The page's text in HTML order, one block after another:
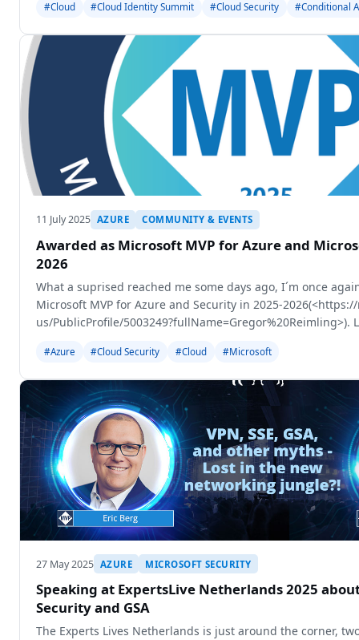
#Cloud #Cloud Identity Summit #Cloud Security #Conditional
11 July 2025 AZURE COMMUNITY & EVENTS
Awarded as Microsoft MVP for Azure and
2026
What a suprised reached me some days ago, I´m once
Microsoft MVP for Azure and Security in 2025-
us/PublicProfile/5003249?fullName=Gregor%20Reimling>).
#Azure #Cloud Security #Cloud #Microsoft
27 May 2025 AZURE MICROSOFT SECURITY
Speaking at ExpertsLive Netherlands 2025
Security and GSA
The Experts Lives Netherlands is just around the corner,